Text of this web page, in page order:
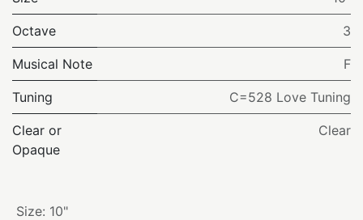
Octave 3
Musical Note F
Tuning C=528 Love Tuning
Clear or
Opaque
Clear
Size: 10"